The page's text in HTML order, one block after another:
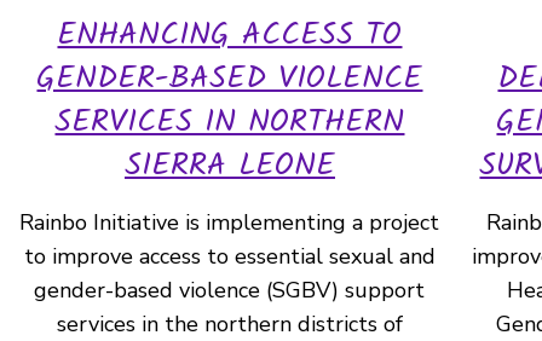
ENHANCING ACCESS TO
GENDER-BASED VIOLENCE
SERVICES IN NORTHERN
SIERRA LEONE
Rainbo Initiative is implementing a project
to improve access to essential sexual and
gender-based violence (SGBV) support
services in the northern districts of